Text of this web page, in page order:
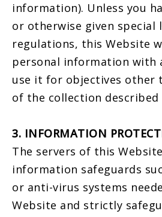
information). Unless you
or otherwise given special
regulations, this Website
personal information with
use it for objectives other
of the collection described
3. INFORMATION
The servers of this
information safeguards
or anti-virus systems
Website and strictly